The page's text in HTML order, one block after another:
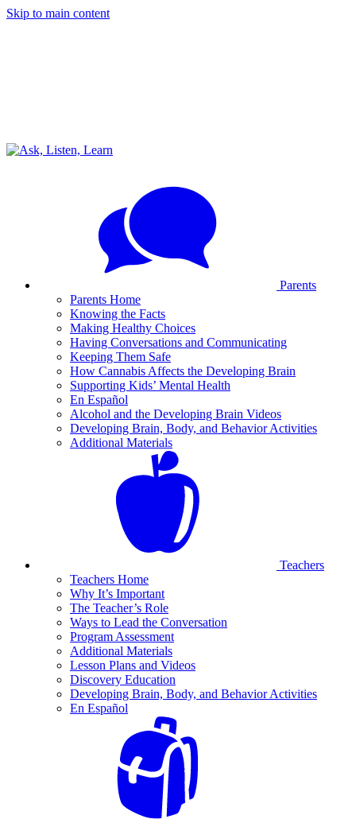
Skip to main content
Parents
Parents Home
Knowing the Facts
Making Healthy Choices
Having Conversations and Communicating
Keeping Them Safe
How Cannabis Affects the Developing Brain
Supporting Kids’ Mental Health
En Español
Alcohol and the Developing Brain Videos
Developing Brain, Body, and Behavior Activities
Additional Materials
Teachers
Teachers Home
Why It’s Important
The Teacher’s Role
Ways to Lead the Conversation
Program Assessment
Additional Materials
Lesson Plans and Videos
Discovery Education
Developing Brain, Body, and Behavior Activities
En Español